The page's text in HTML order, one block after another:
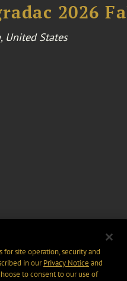
2026
United States
for site operation, security and
in ourPrivacy Notice and
to consent to our use of